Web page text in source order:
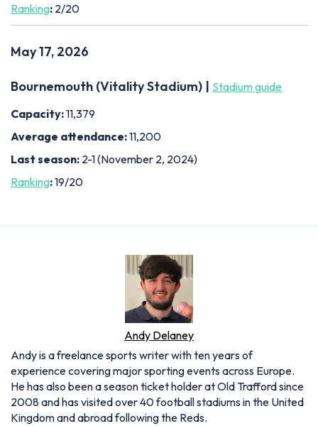
Ranking: 2/20
May 17, 2026
Bournemouth (Vitality Stadium) | Stadium guide
Capacity:11,379
Average attendance:11,200
Last season: 2-1 (November 2, 2024)
Ranking:19/20
Andy Delaney
Andy is a freelance sports writer with ten years of
experience covering major sporting events across Europe.
He has also been a season ticket holder at Old Trafford since
2008 and has visited over 40 football stadiums in the United
Kingdom and abroad following the Reds.